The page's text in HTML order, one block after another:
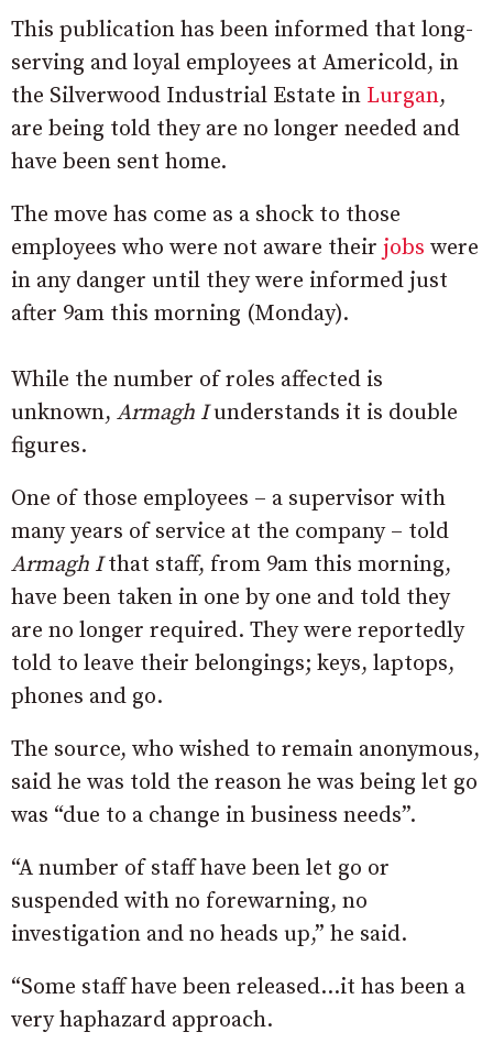
This publication has been informed that long-
serving and loyal employees at Americold, in
the Silverwood Industrial Estate in Lurgan,
are being told they are no longer needed and
have been sent home.
The move has come as a shock to those
employees who were not aware their jobs were
in any danger until they were informed just
after 9am this morning (Monday).
While the number of roles affected is
unknown, Armagh Iunderstands it is double
figures.
One of those employees – a supervisor with
many years of service at the company – told
Armagh Ithat staff, from 9am this morning,
have been taken in one by one and told they
are no longer required. They were reportedly
told to leave their belongings; keys, laptops,
phones and go.
The source, who wished to remain anonymous,
said he was told the reason he was being let go
was “due to a change in business needs”.
“A number of staff have been let go or
suspended with no forewarning, no
investigation and no heads up,” he said.
“Some staff have been released…it has been a
very haphazard approach.